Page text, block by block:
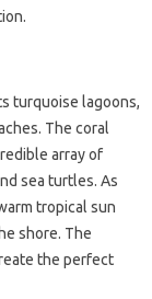
turquoise lagoons,
The coral
array of
sea turtles. As
tropical sun
shore. The
the perfect